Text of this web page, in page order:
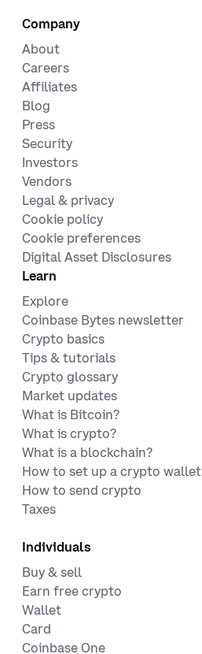
Company
About
Careers
Affiliates
Blog
Press
Security
Investors
Vendors
Legal & privacy
Cookie policy
Cookie preferences
Digital Asset Disclosures
Learn
Explore
Coinbase Bytes newsletter
Crypto basics
Tips & tutorials
Crypto glossary
Market updates
What is Bitcoin?
What is crypto?
What is a blockchain?
How to set up a crypto wallet
How to send crypto
Taxes
Individuals
Buy & sell
Earn free crypto
Wallet
Card
Coinbase One